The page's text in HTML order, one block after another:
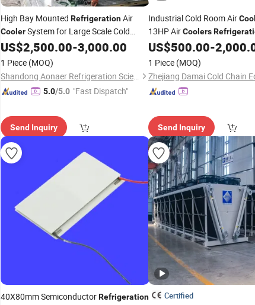
High Bay Mounted RefrigerationAir
CoolerSystem for Large Scale Cold
Chain Logistics Room
US$2,500.00-3,000.00
1 Piece (MOQ)
Shandong Aonaer Refrigeration Science and Technology Co., Ltd.
5.0/5.0 "Fast Dispatch"
Send Inquiry
Industrial Cold Room Air
13HP AirCoolers
Evaporator Walk in Freezer
US$500.00-
1 Piece (MOQ)
Send Inquiry
40X80mm SemiconductorRefrigeration Certified